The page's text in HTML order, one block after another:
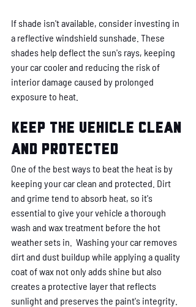
If shade isn't available, consider investing in
a reflective windshield sunshade. These
shades help deflect the sun's rays, keeping
your car cooler and reducing the risk of
interior damage caused by prolonged
exposure to heat.
Keep the vehicle clean
and protected
One of the best ways to beat the heat is by
keeping your car clean and protected. Dirt
and grime tend to absorb heat, so it's
essential to give your vehicle a thorough
wash and wax treatment before the hot
weather sets in.  Washing your car removes
dirt and dust buildup while applying a quality
coat of wax not only adds shine but also
creates a protective layer that reflects
sunlight and preserves the paint's integrity.